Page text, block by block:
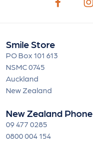
Smile Store
PO Box 101 613
NSMC 0745
Auckland
New Zealand
New Zealand Phone
09 477 0285
0800 004 154